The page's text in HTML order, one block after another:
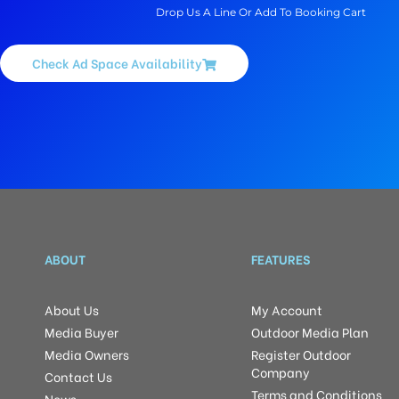
Drop Us A Line Or Add To Booking Cart
Check Ad Space Availability
ABOUT
About Us
Media Buyer
Media Owners
Contact Us
FEATURES
My Account
Outdoor Media Plan
Register Outdoor
Company
Terms and Conditions